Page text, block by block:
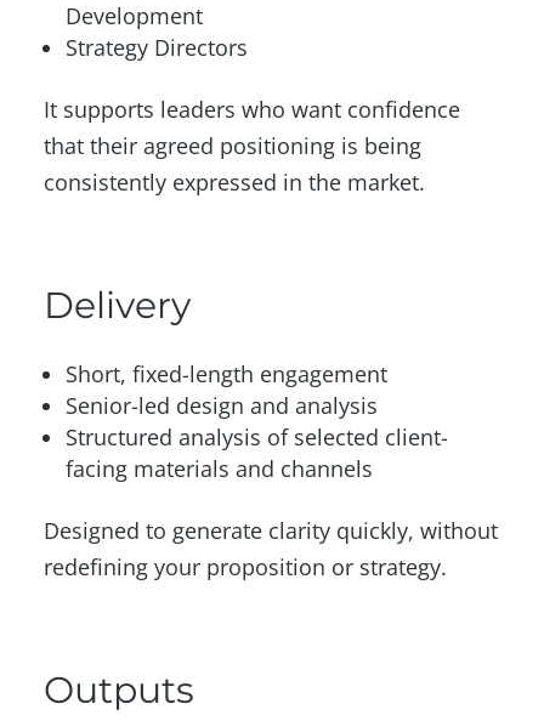
Development
Strategy Directors
It supports leaders who want confidence
that their agreed positioning is being
consistently expressed in the market.
Delivery
Short, fixed-length engagement
Senior-led design and analysis
Structured analysis of selected client-
facing materials and channels
Designed to generate clarity quickly, without
redefining your proposition or strategy.
Outputs